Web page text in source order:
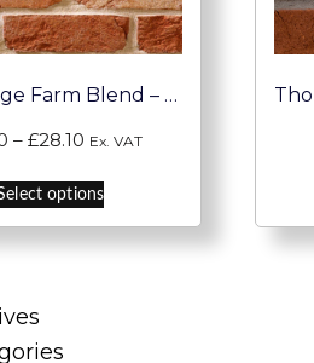
Weybridge Farm Blend – Handmade Brick Slip
– £28.10Price
£0.00
through
Ex. VAT
options
This
product